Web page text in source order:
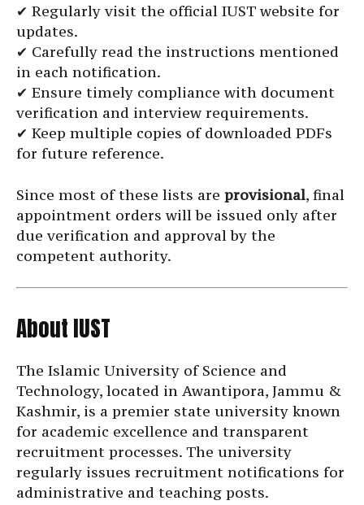
✔ Regularly visit the official IUST website for
updates.
✔ Carefully read the instructions mentioned
in each notification.
✔ Ensure timely compliance with document
verification and interview requirements.
✔ Keep multiple copies of downloaded PDFs
for future reference.
Since most of these lists are provisional, final
appointment orders will be issued only after
due verification and approval by the
competent authority.
About IUST
The Islamic University of Science and
Technology, located in Awantipora, Jammu &
Kashmir, is a premier state university known
for academic excellence and transparent
recruitment processes. The university
regularly issues recruitment notifications for
administrative and teaching posts.